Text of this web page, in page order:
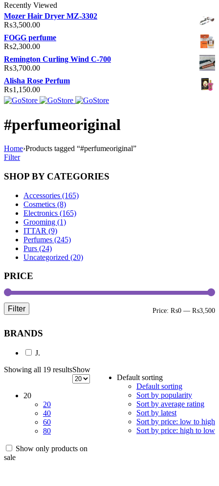
Recently Viewed
Mozer Hair Dryer MZ-3302
₨3,500.00
FOGG perfume
₨2,300.00
Remington Curling Wind C-700
₨3,700.00
Alisha Rose Perfum
₨1,150.00
#perfumeoriginal
Home›Products tagged “#perfumeoriginal”
Filter
SHOP BY CATEGORIES
Accessories (165)
Cosmetics (8)
Electronics (165)
Grooming (1)
ITTAR (9)
Perfumes (245)
Purs (24)
Uncategorized (20)
PRICE
Filter Price: ₨0 — ₨3,500
BRANDS
J.
Showing all 19 results
Default sorting
Default sorting
Sort by popularity
Sort by average rating
Sort by latest
Sort by price: low to high
Sort by price: high to low
Show
20
20
40
60
80
Show only products on
sale